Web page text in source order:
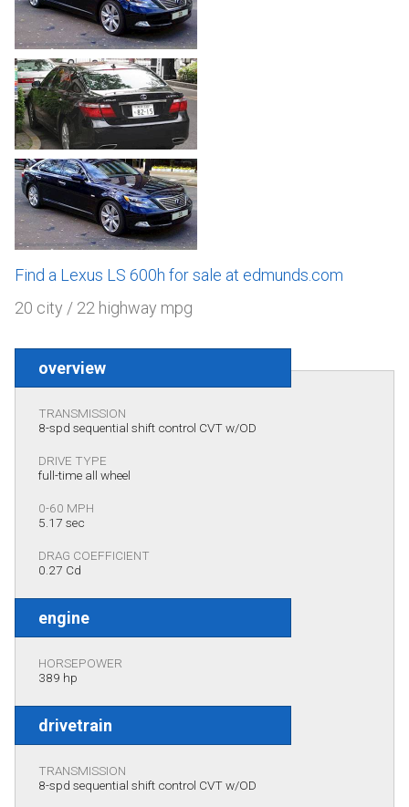
Find a Lexus LS 600h for sale at edmunds.com
20 city / 22 highway mpg
overview
TRANSMISSION
8-spd sequential shift control CVT w/OD
DRIVE TYPE
full-time all wheel
0-60 MPH
5.17 sec
DRAG COEFFICIENT
0.27 Cd
engine
HORSEPOWER
389 hp
drivetrain
TRANSMISSION
8-spd sequential shift control CVT w/OD